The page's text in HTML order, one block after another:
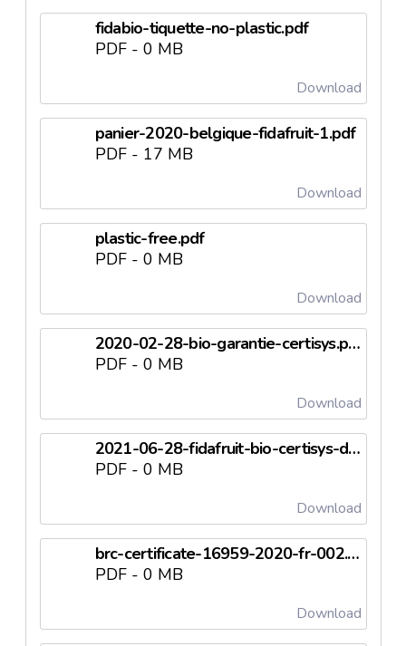
fidabio-tiquette-no-plastic.pdf
PDF - 0 MB
Download
panier-2020-belgique-fidafruit-1.pdf
PDF - 17 MB
Download
plastic-free.pdf
PDF - 0 MB
Download
2020-02-28-bio-garantie-certisys.pdf
PDF - 0 MB
Download
2021-06-28-fidafruit-bio-certisys-du-07-2-2020.pdf
PDF - 0 MB
Download
brc-certificate-16959-2020-fr-002.pdf
PDF - 0 MB
Download